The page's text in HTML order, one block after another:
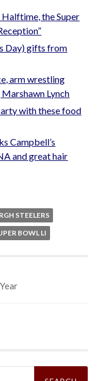
the Super
Day) gifts from
arm wrestling
Lynch
with these food
Campbell’s
and great hair
STEELERS
BOWL LI